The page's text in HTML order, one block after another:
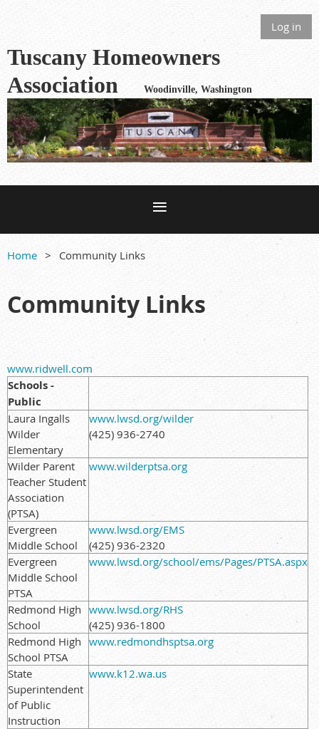
Log in
Tuscany Homeowners
Association
Woodinville, Washington
Home Community Links
Community Links
www.ridwell.com
Schools -
Public
Laura Ingalls
Wilder
Elementary
www.lwsd.org/wilder
(425) 936-2740
Wilder Parent
Teacher Student
Association
(PTSA)
www.wilderptsa.org
Evergreen
Middle School
www.lwsd.org/EMS
(425) 936-2320
Evergreen
Middle School
PTSA
www.lwsd.org/school/ems/Pages/PTSA.aspx
Redmond High
School
www.lwsd.org/RHS
(425) 936-1800
Redmond High
School PTSA
www.redmondhsptsa.org
State
Superintendent
of Public
Instruction
www.k12.wa.us